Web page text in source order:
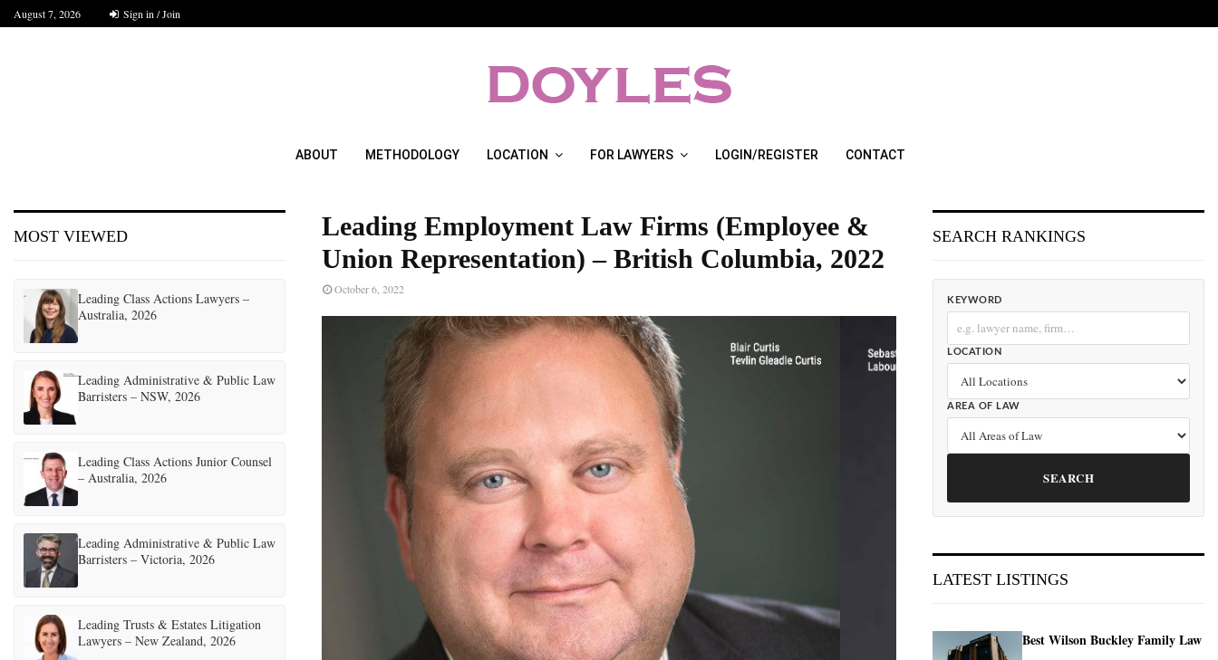
August 7, 2026 Sign in / Join
ABOUT METHODOLOGY LOCATION FOR LAWYERS LOGIN/REGISTER CONTACT
Leading Employment Law Firms (Employee &
Union Representation) – British Columbia, 2022
October 6, 2022
MOST VIEWED
Leading Class Actions Lawyers –
Australia, 2026
Leading Administrative & Public Law
Barristers – NSW, 2026
Leading Class Actions Junior Counsel
– Australia, 2026
Leading Administrative & Public Law
Barristers – Victoria, 2026
Leading Trusts & Estates Litigation
Lawyers – New Zealand, 2026
SEARCH RANKINGS
KEYWORD
LOCATION
AREA OF LAW
SEARCH
LATEST LISTINGS
Best Wilson Buckley Family Law